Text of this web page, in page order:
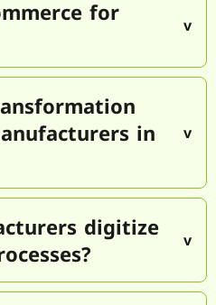
for
in
digitize